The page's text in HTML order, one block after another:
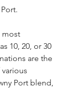
most
10, 20, or 30
are the
Port blend,